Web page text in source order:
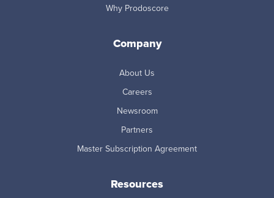
Why Prodoscore
Company
About Us
Careers
Newsroom
Partners
Master Subscription Agreement
Resources